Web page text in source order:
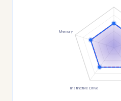
Instinctive Drive
Memory